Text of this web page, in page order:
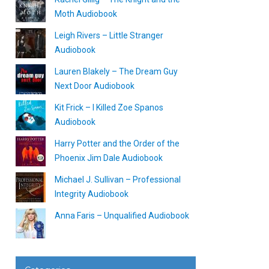
Moth Audiobook
Leigh Rivers – Little Stranger
Audiobook
Lauren Blakely – The Dream Guy
Next Door Audiobook
Kit Frick – I Killed Zoe Spanos
Audiobook
Harry Potter and the Order of the
Phoenix Jim Dale Audiobook
Michael J. Sullivan – Professional
Integrity Audiobook
Anna Faris – Unqualified Audiobook